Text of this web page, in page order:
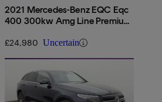
2021 Mercedes-Benz EQC Eqc
400 300kw Amg Line Premium
£24,980 Uncertain